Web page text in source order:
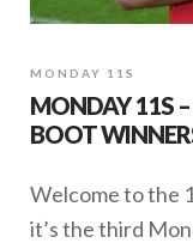
MONDAY 11S
MONDAY 11S –
BOOT
Welcome to the
it’s the third